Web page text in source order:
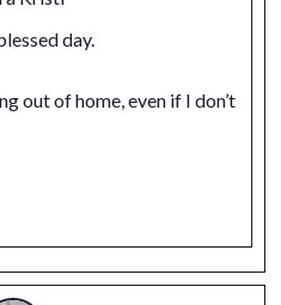
day.
out of home, even if I don’t